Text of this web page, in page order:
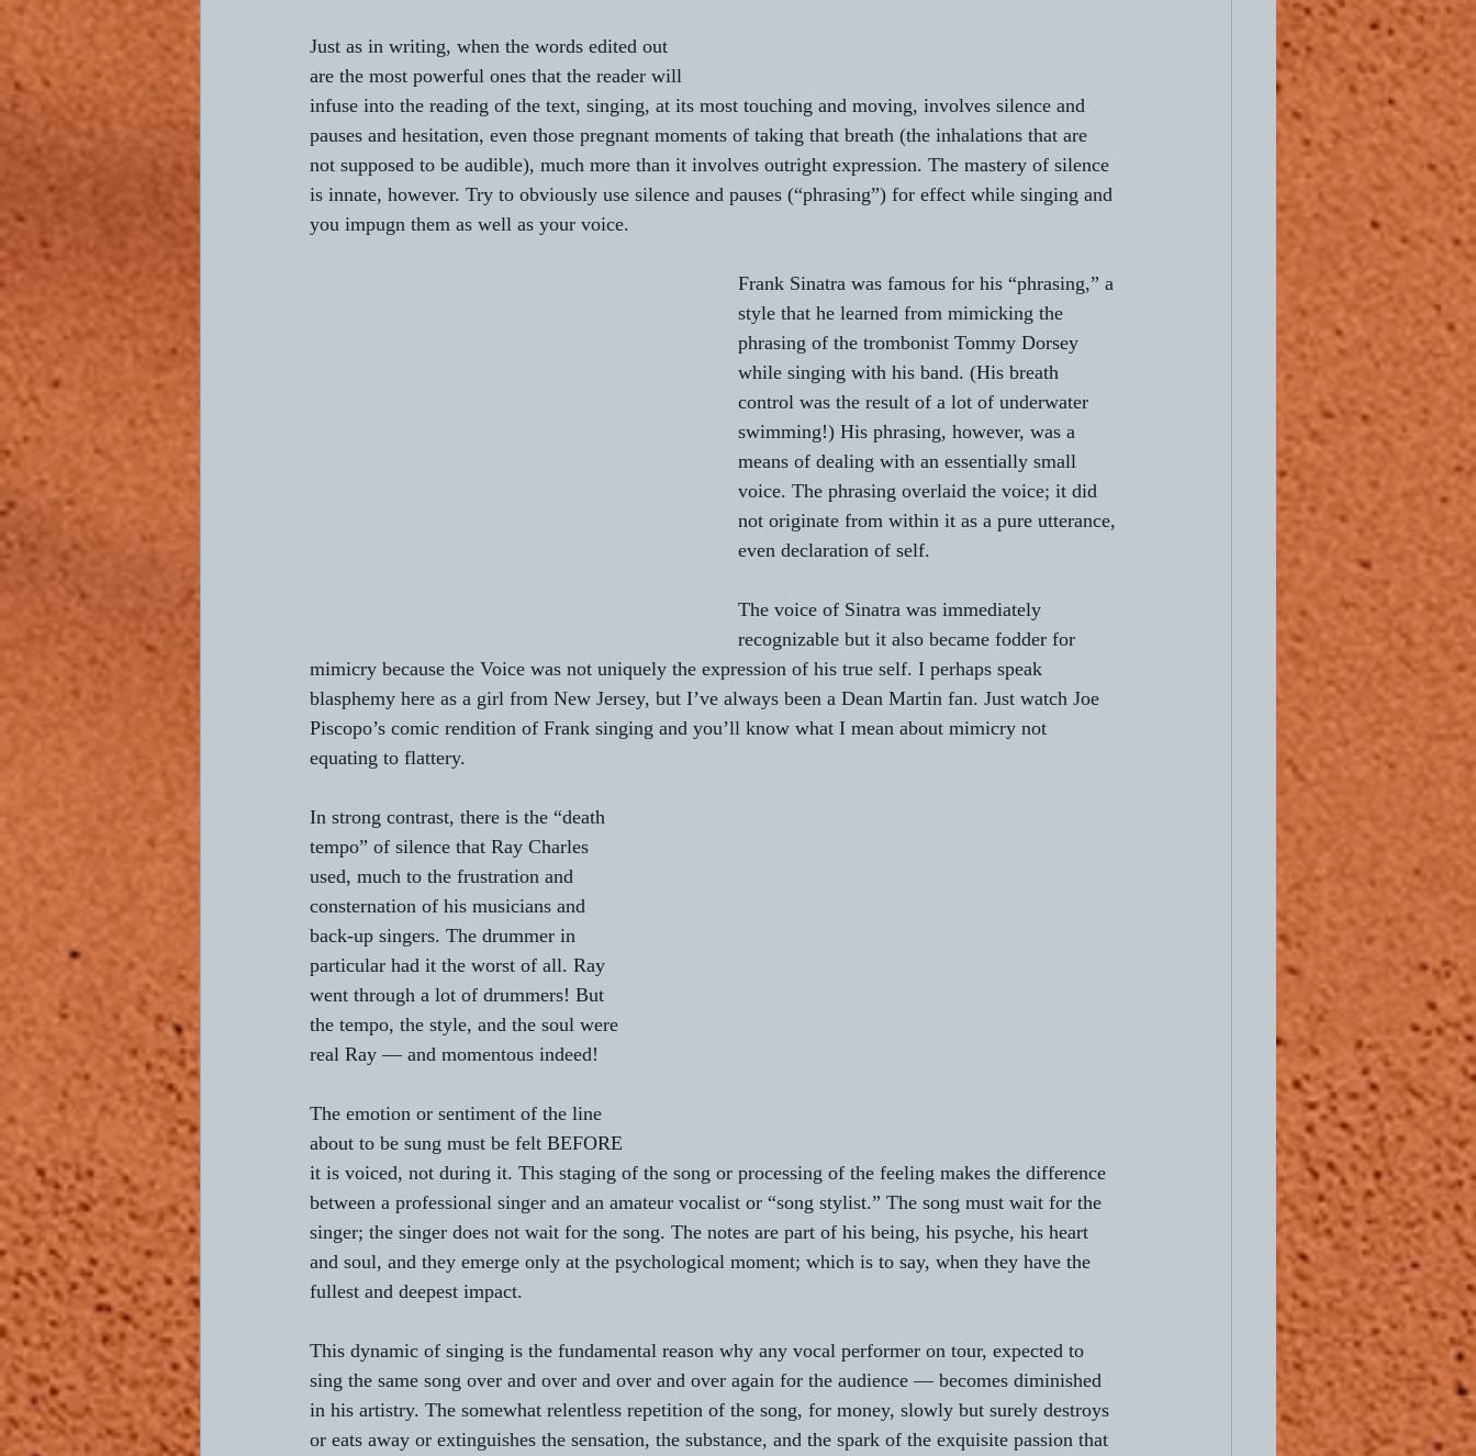
Just as in writing, when the words edited out
are the most powerful ones that the reader will
infuse into the reading of the text, singing, at its most touching and moving, involves silence and
pauses and hesitation, even those pregnant moments of taking that breath (the inhalations that are
not supposed to be audible), much more than it involves outright expression. The mastery of silence
is innate, however. Try to obviously use silence and pauses (“phrasing”) for effect while singing and
you impugn them as well as your voice.
Frank Sinatra was famous for his “phrasing,” a
style that he learned from mimicking the
phrasing of the trombonist Tommy Dorsey
while singing with his band. (His breath
control was the result of a lot of underwater
swimming!) His phrasing, however, was a
means of dealing with an essentially small
voice. The phrasing overlaid the voice; it did
not originate from within it as a pure utterance,
even declaration of self.
The voice of Sinatra was immediately
recognizable but it also became fodder for
mimicry because the Voice was not uniquely the expression of his true self. I perhaps speak
blasphemy here as a girl from New Jersey, but I’ve always been a Dean Martin fan. Just watch Joe
Piscopo’s comic rendition of Frank singing and you’ll know what I mean about mimicry not
equating to flattery.
In strong contrast, there is the “death
tempo” of silence that Ray Charles
used, much to the frustration and
consternation of his musicians and
back-up singers. The drummer in
particular had it the worst of all. Ray
went through a lot of drummers! But
the tempo, the style, and the soul were
real Ray — and momentous indeed!
The emotion or sentiment of the line
about to be sung must be felt BEFORE
it is voiced, not during it. This staging of the song or processing of the feeling makes the difference
between a professional singer and an amateur vocalist or “song stylist.” The song must wait for the
singer; the singer does not wait for the song. The notes are part of his being, his psyche, his heart
and soul, and they emerge only at the psychological moment; which is to say, when they have the
fullest and deepest impact.
This dynamic of singing is the fundamental reason why any vocal performer on tour, expected to
sing the same song over and over and over and over again for the audience — becomes diminished
in his artistry. The somewhat relentless repetition of the song, for money, slowly but surely destroys
or eats away or extinguishes the sensation, the substance, and the spark of the exquisite passion that